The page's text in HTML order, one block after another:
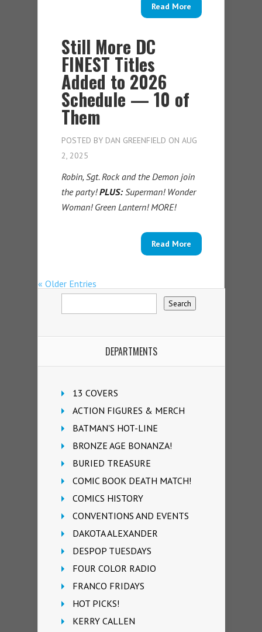
Read More
Still More DC
FINEST Titles
Added to 2026
Schedule — 10 of
Them
POSTED BY DAN GREENFIELD ON AUG
2, 2025
Robin, Sgt. Rock and the Demon join
the party!PLUS:Superman! Wonder
Woman! Green Lantern! MORE!
Read More
« Older Entries
DEPARTMENTS
13 COVERS
ACTION FIGURES & MERCH
BATMAN'S HOT-LINE
BRONZE AGE BONANZA!
BURIED TREASURE
COMIC BOOK DEATH MATCH!
COMICS HISTORY
CONVENTIONS AND EVENTS
DAKOTA ALEXANDER
DESPOP TUESDAYS
FOUR COLOR RADIO
FRANCO FRIDAYS
HOT PICKS!
KERRY CALLEN